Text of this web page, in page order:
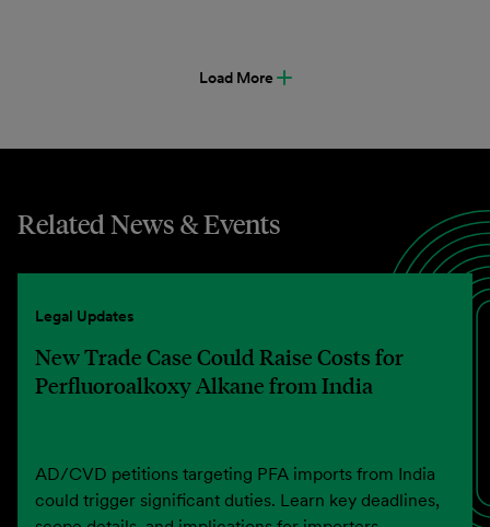
Load More
Related News & Events
Legal Updates
New Trade Case Could Raise Costs for
Perfluoroalkoxy Alkane from India
AD/CVD petitions targeting PFA imports from India
could trigger significant duties. Learn key deadlines,